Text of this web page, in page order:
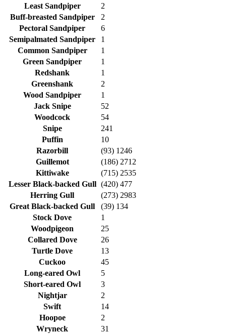
Least Sandpiper
2
Buff-breasted Sandpiper
2
Pectoral Sandpiper
6
Semipalmated Sandpiper
1
Common Sandpiper
1
Green Sandpiper
1
Redshank
1
Greenshank
2
Wood Sandpiper
1
Jack Snipe
52
Woodcock
54
Snipe
241
Puffin
10
Razorbill
(93) 1246
Guillemot
(186) 2712
Kittiwake
(715) 2535
Lesser Black-backed Gull (420) 477
Herring Gull
(273) 2983
Great Black-backed Gull
(39) 134
Stock Dove
1
Woodpigeon
25
Collared Dove
26
Turtle Dove
13
Cuckoo
45
Long-eared Owl
5
Short-eared Owl
3
Nightjar
2
Swift
14
Hoopoe
2
Wryneck
31